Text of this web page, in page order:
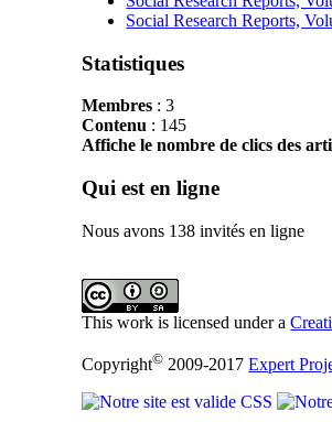
Social Research Reports,
Statistiques
Membres : 3
Contenu : 145
Affiche le nombre de clics des
Qui est en ligne
Nous avons 138 invités en ligne
This work is licensed under a
Copyright© 2009-2017Expert